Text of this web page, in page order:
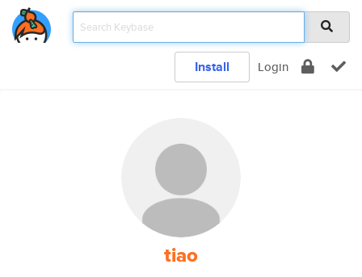
Install Login
tiao